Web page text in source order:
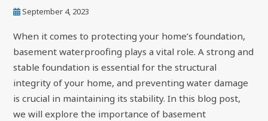
September 4, 2023
When it comes to protecting your home’s foundation,
basement waterproofing plays a vital role. A strong and
stable foundation is essential for the structural
integrity of your home, and preventing water damage
is crucial in maintaining its stability. In this blog post,
we will explore the importance of basement